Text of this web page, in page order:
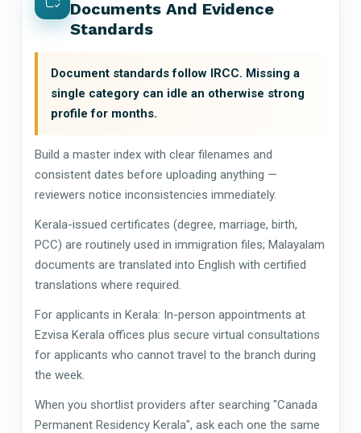
Documents And Evidence
Standards
Document standards follow IRCC. Missing a
single category can idle an otherwise strong
profile for months.
Build a master index with clear filenames and
consistent dates before uploading anything —
reviewers notice inconsistencies immediately.
Kerala-issued certificates (degree, marriage, birth,
PCC) are routinely used in immigration files; Malayalam
documents are translated into English with certified
translations where required.
For applicants in Kerala: In-person appointments at
Ezvisa Kerala offices plus secure virtual consultations
for applicants who cannot travel to the branch during
the week.
When you shortlist providers after searching "Canada
Permanent Residency Kerala", ask each one the same